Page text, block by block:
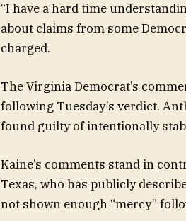
“I have a hard time
about claims from some
charged.
The Virginia Democrat’s
following Tuesday’s verdict.
found guilty of intentionally
Kaine’s comments stand in
Texas, who has publicly
not shown enough “mercy”